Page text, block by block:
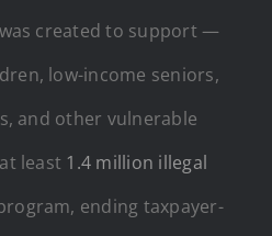
created to support —
low-income seniors,
and other vulnerable
least 1.4 million illegal
ending taxpayer-